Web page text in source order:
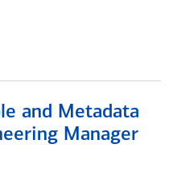
and Metadata
Manager